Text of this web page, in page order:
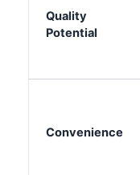
Quality
Potential
Convenience